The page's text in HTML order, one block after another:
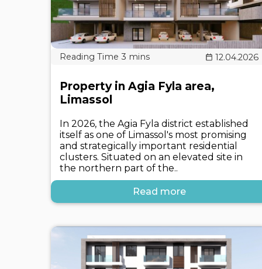
12.04.2026
Property in Agia Fyla area,
Limassol
In 2026, the Agia Fyla district established
itself as one of Limassol's most promising
and strategically important residential
clusters. Situated on an elevated site in
the northern part of the..
Read more